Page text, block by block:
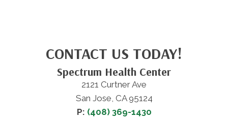
CONTACT US TODAY!
Spectrum Health Center
2121 Curtner Ave
San Jose, CA 95124
P: (408) 369-1430